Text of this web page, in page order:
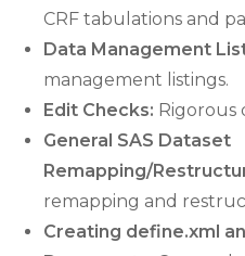
CRF tabulations and
Data Management
management listings.
Edit Checks: Rigorous
General SAS Dataset
Remapping/
remapping and
Creating define.xml